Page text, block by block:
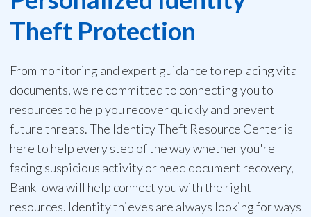
Theft Protection
From monitoring and expert guidance to replacing vital
documents, we're committed to connecting you to
resources to help you recover quickly and prevent
future threats. The Identity Theft Resource Center is
here to help every step of the way whether you're
facing suspicious activity or need document recovery,
Bank Iowa will help connect you with the right
resources. Identity thieves are always looking for ways